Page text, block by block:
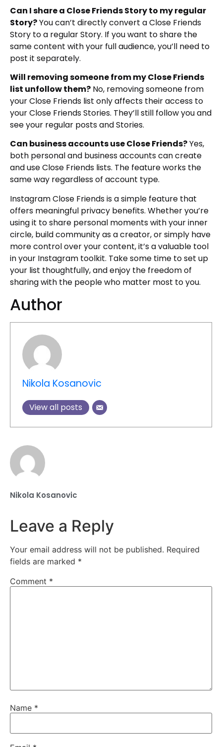
Can I share a Close Friends Story to my regular
Story?You can’t directly convert a Close Friends
Story to a regular Story. If you want to share the
same content with your full audience, you’ll need to
post it separately.
Will removing someone from my Close Friends
list unfollow them? No, removing someone from
your Close Friends list only affects their access to
your Close Friends Stories. They’ll still follow you and
see your regular posts and Stories.
Can business accounts use Close Friends?Yes,
both personal and business accounts can create
and use Close Friends lists. The feature works the
same way regardless of account type.
Instagram Close Friends is a simple feature that
offers meaningful privacy benefits. Whether you’re
using it to share personal moments with your inner
circle, build community as a creator, or simply have
more control over your content, it’s a valuable tool
in your Instagram toolkit. Take some time to set up
your list thoughtfully, and enjoy the freedom of
sharing with the people who matter most to you.
Author
Nikola Kosanovic
View all posts
Nikola Kosanovic
Leave a Reply
Your email address will not be published. Required
fields are marked *
Comment *
Name *